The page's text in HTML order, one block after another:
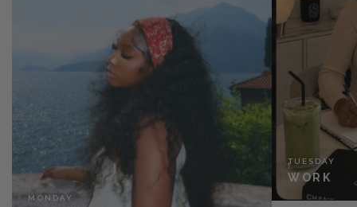
MONDAY
TUESDAY
WORK